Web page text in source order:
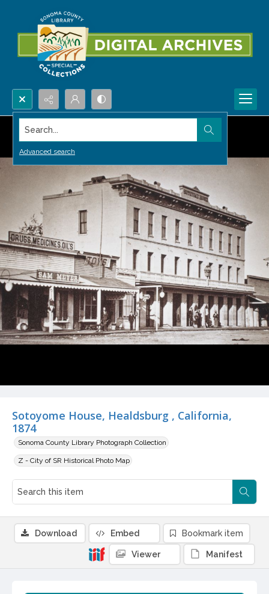
Search...
Advanced search
Sotoyome House, Healdsburg , California,
1874
Sonoma County Library Photograph Collection
Z - City of SR Historical Photo Map
Download Embed Bookmark item
Viewer Manifest